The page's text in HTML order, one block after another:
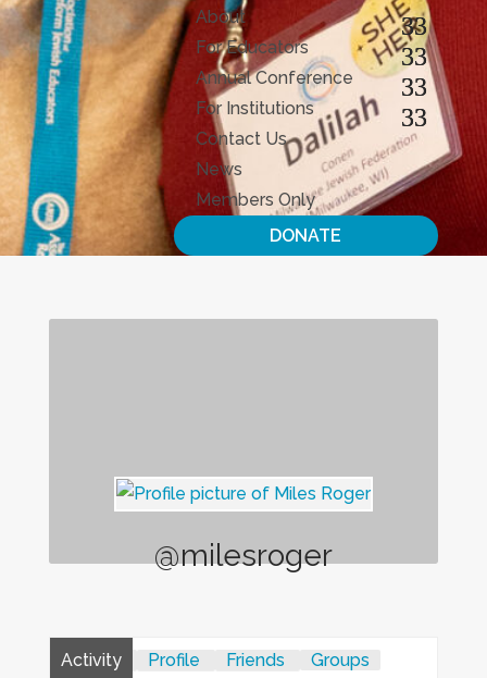
About
For Educators
Annual Conference
For Institutions
Contact Us
News
Members Only
DONATE
@milesroger
Activity Profile Friends Groups